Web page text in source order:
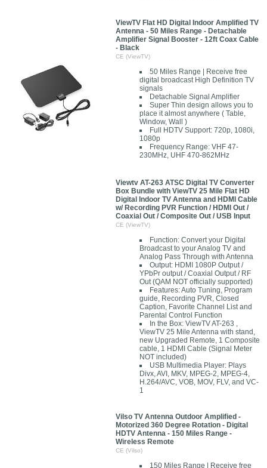
ViewTV Flat HD Digital Indoor Amplified TV
Antenna - 50 Miles Range - Detachable
Amplifier Signal Booster - 12ft Coax Cable
- Black
CE (ViewTV)
50 Miles Range | Receive free
digital broadcast High Definition TV
signals
Detachable Signal Amplifier
Super Thin design allows you to
place it almost anywhere ( Table,
Window, Wall )
Full HDTV Support: 720p, 1080i,
1080p
Frequency Range: VHF 47-
230MHz, UHF 470-862MHz
Viewtv AT-263 ATSC Digital TV Converter
Box Bundle with ViewTV 25 Mile Flat HD
Digital Indoor TV Antenna and HDMI Cable
w/ Recording PVR Function / HDMI Out /
Coaxial Out / Composite Out / USB Input
CE (ViewTV)
Function: Convert your Digital
Broadcast to your Analog TV and
Analog Pass Through with Antenna
Output: HDMI 1080P Output /
YPbPr output / Coaxial Output / RF
Out (QAM NOT officially supported)
Features: Auto Tuning, Program
guide, Recording PVR, Closed
Caption, Favorite Channel List and
Parental Control Function
In the Box: ViewTV AT-263 ,
ViewTV 25 Mile Antenna with stand,
new Upgraded Remote, 1 Composite
cable, 1 HDMI Cable (Signal Meter
NOT included)
USB Multimedia Player: Plays
Divx, AVI, MKV, MPEG-2, MPEG-4,
H.264/AVC, VOB, MOV, FLV, and VC-
1
Vilso TV Antenna Outdoor Amplified -
Motorized 360 Degree Rotation - Digital
HDTV Antenna - 150 Miles Range -
Wireless Remote
CE (Vilso)
150 Miles Range | Receive free